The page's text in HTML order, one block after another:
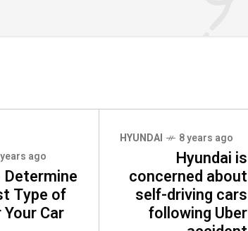
ago
Type of
Car
HYUNDAI 8 years ago
Hyundai is
concerned about
self-driving cars
following Uber